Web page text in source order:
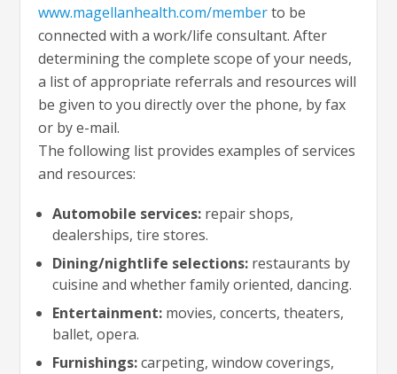
www.magellanhealth.com/memberto be
connected with a work/life consultant. After
determining the complete scope of your needs,
a list of appropriate referrals and resources will
be given to you directly over the phone, by fax
or by e-mail.
The following list provides examples of services
and resources:
Automobile services: repair shops,
dealerships, tire stores.
Dining/nightlife selections: restaurants by
cuisine and whether family oriented, dancing.
Entertainment: movies, concerts, theaters,
ballet, opera.
Furnishings:carpeting, window coverings,